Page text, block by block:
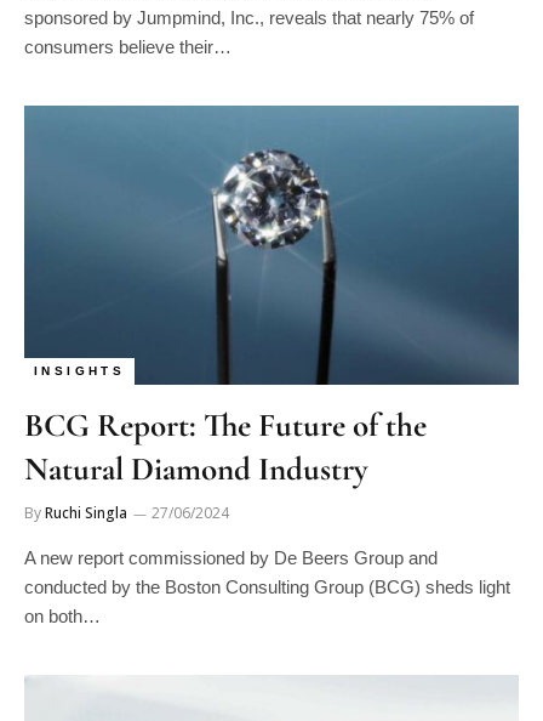
sponsored by Jumpmind, Inc., reveals that nearly 75% of
consumers believe their…
INSIGHTS
BCG Report: The Future of the
Natural Diamond Industry
ByRuchi Singla 27/06/2024
A new report commissioned by De Beers Group and
conducted by the Boston Consulting Group (BCG) sheds light
on both…